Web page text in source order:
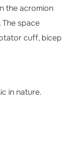
the acromion
space
cuff, bicep
in nature.